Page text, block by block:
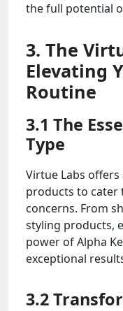
the full potential
3. The
Elevating
Routine
3.1 The
Type
Virtue Labs
products to cater
concerns. From
styling products,
power of Alpha
exceptional
3.2